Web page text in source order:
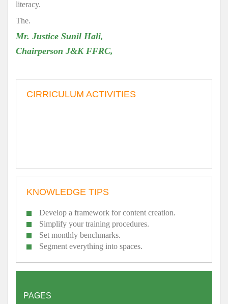
literacy.
The.
Mr. Justice Sunil Hali,
Chairperson J&K FFRC,
CIRRICULUM ACTIVITIES
KNOWLEDGE TIPS
Develop a framework for content creation.
Simplify your training procedures.
Set monthly benchmarks.
Segment everything into spaces.
PAGES